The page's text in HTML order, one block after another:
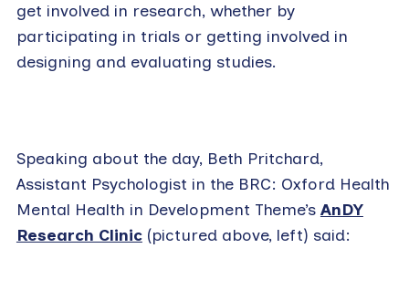
get involved in research, whether by
participating in trials or getting involved in
designing and evaluating studies.
Speaking about the day, Beth Pritchard,
Assistant Psychologist in the BRC: Oxford Health
Mental Health in Development Theme’s AnDY
Research Clinic(pictured above, left) said: